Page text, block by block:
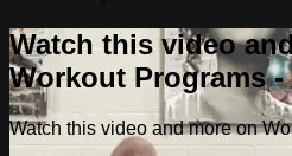
Watch this video
Workout Programs -
Watch this video and more on